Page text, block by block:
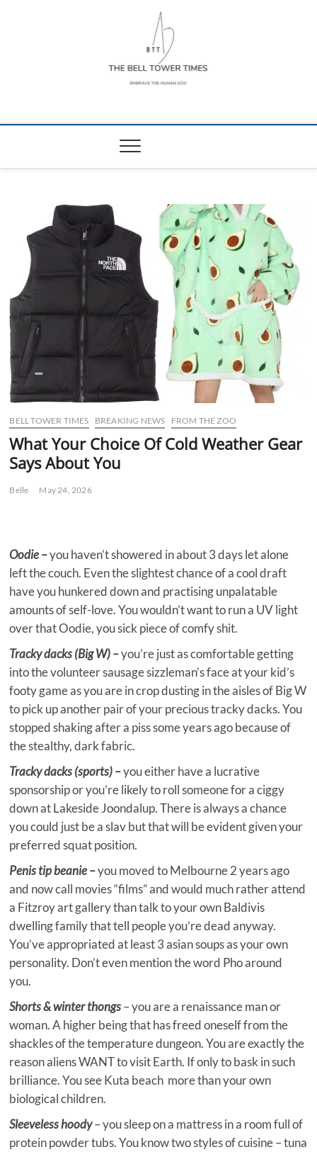
The Bell Tower
BELL TOWER TIMES BREAKING NEWS FROM THE ZOO
What Your Choice Of Cold Weather Gear
Says About You
Belle May 24, 2026
Oodie –you haven’t showered in about 3 days let alone
left the couch. Even the slightest chance of a cool draft
have you hunkered down and practising unpalatable
amounts of self-love. You wouldn’t want to run a UV light
over that Oodie, you sick piece of comfy shit.
Tracky dacks (Big W) –you’re just as comfortable getting
into the volunteer sausage sizzleman’s face at your kid’s
footy game as you are in crop dusting in the aisles of Big W
to pick up another pair of your precious tracky dacks. You
stopped shaking after a piss some years ago because of
the stealthy, dark fabric.
Tracky dacks (sports) –you either have a lucrative
sponsorship or you’re likely to roll someone for a ciggy
down at Lakeside Joondalup. There is always a chance
you could just be a slav but that will be evident given your
preferred squat position.
Penis tip beanie –you moved to Melbourne 2 years ago
and now call movies “films” and would much rather attend
a Fitzroy art gallery than talk to your own Baldivis
dwelling family that tell people you’re dead anyway.
You’ve appropriated at least 3 asian soups as your own
personality. Don’t even mention the word Pho around
you.
Shorts & winter thongs– you are a renaissance man or
woman. A higher being that has freed oneself from the
shackles of the temperature dungeon. You are exactly the
reason aliens WANT to visit Earth. If only to bask in such
brilliance. You see Kuta beach more than your own
biological children.
Sleeveless hoody– you sleep on a mattress in a room full of
protein powder tubs. You know two styles of cuisine – tuna